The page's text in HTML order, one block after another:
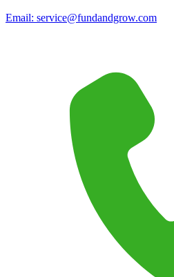
Email: service@fundandgrow.com